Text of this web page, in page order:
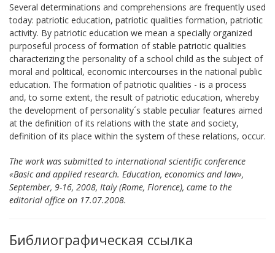
Several determinations and comprehensions are frequently used
today: patriotic education, patriotic qualities formation, patriotic
activity. By patriotic education we mean a specially organized
purposeful process of formation of stable patriotic qualities
characterizing the personality of a school child as the subject of
moral and political, economic intercourses in the national public
education. The formation of patriotic qualities - is a process
and, to some extent, the result of patriotic education, whereby
the development of personality´s stable peculiar features aimed
at the definition of its relations with the state and society,
definition of its place within the system of these relations, occur.
The work was submitted to international scientific conference
«Basic and applied research. Education, economics and law»,
September, 9-16, 2008, Italy (Rome, Florence), came to the
editorial office on 17.07.2008.
Библиографическая ссылка